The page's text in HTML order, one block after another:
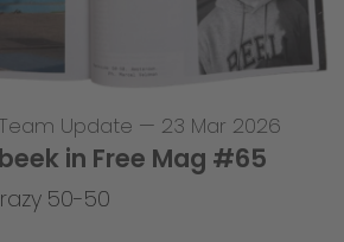
Team Update — 23 Mar 2026
in Free Mag #65
50-50